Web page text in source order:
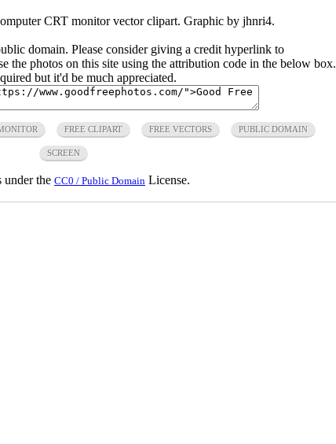
CRT monitor vector clipart. Graphic by jhnri4.
domain. Please consider giving a credit hyperlink to
the photos on this site using the attribution code in the below box.
but it'd be much appreciated.
FREE CLIPART FREE VECTORS PUBLIC DOMAIN
SCREEN
under the CC0 / Public Domain License.